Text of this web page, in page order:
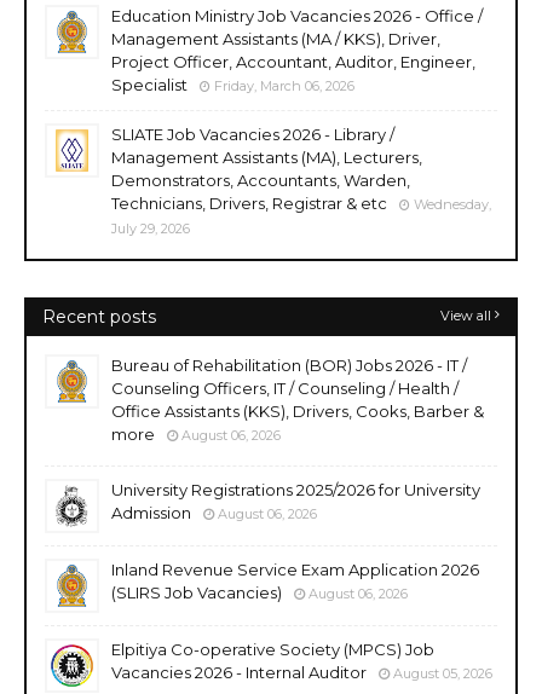
Education Ministry Job Vacancies 2026 - Office /
Management Assistants (MA / KKS), Driver,
Project Officer, Accountant, Auditor, Engineer,
Specialist
Friday, March 06, 2026
SLIATE Job Vacancies 2026 - Library /
Management Assistants (MA), Lecturers,
Demonstrators, Accountants, Warden,
Technicians, Drivers, Registrar & etc
Wednesday,
July 29, 2026
Recent posts View all
Bureau of Rehabilitation (BOR) Jobs 2026 - IT /
Counseling Officers, IT / Counseling / Health /
Office Assistants (KKS), Drivers, Cooks, Barber &
more
August 06, 2026
University Registrations 2025/2026 for University
Admission
August 06, 2026
Inland Revenue Service Exam Application 2026
(SLIRS Job Vacancies)
August 06, 2026
Elpitiya Co-operative Society (MPCS) Job
Vacancies 2026 - Internal Auditor
August 05, 2026